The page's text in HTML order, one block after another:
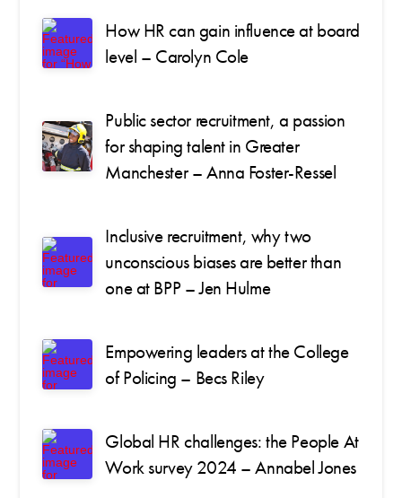
How HR can gain influence at board
level – Carolyn Cole
Public sector recruitment, a passion
for shaping talent in Greater
Manchester – Anna Foster-Ressel
Inclusive recruitment, why two
unconscious biases are better than
one at BPP – Jen Hulme
Empowering leaders at the College
of Policing – Becs Riley
Global HR challenges: the People At
Work survey 2024 – Annabel Jones